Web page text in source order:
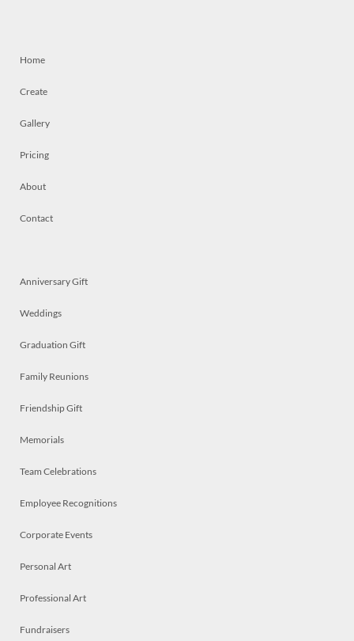
Home
Create
Gallery
Pricing
About
Contact
Anniversary Gift
Weddings
Graduation Gift
Family Reunions
Friendship Gift
Memorials
Team Celebrations
Employee Recognitions
Corporate Events
Personal Art
Professional Art
Fundraisers